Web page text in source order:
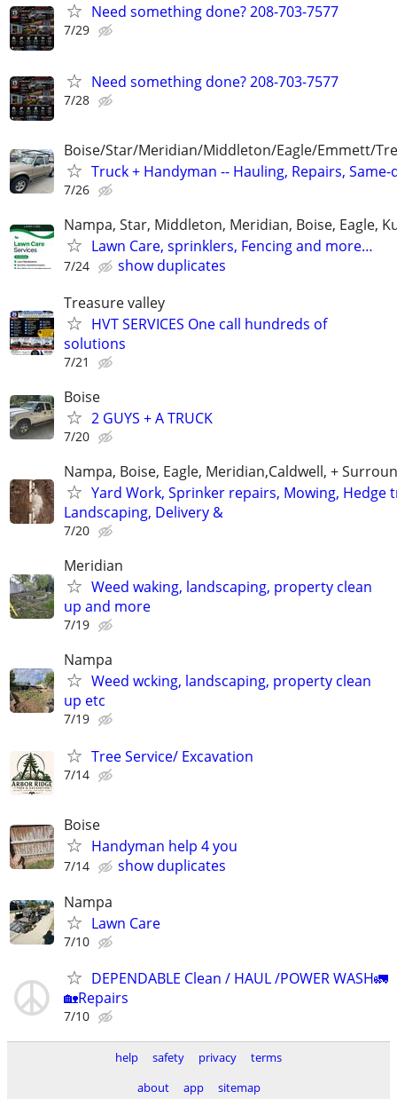
Need something done? 208-703-7577
7/29
Need something done? 208-703-7577
7/28
Boise/Star/Meridian/Middleton/Eagle/Emmett/
Truck + Handyman -- Hauling, Repairs, Same-
7/26
Nampa, Star, Middleton, Meridian, Boise, Eagle,
Lawn Care, sprinklers, Fencing and more…
7/24
show duplicates
Treasure valley
HVT SERVICES One call hundreds of
solutions
7/21
Boise
2 GUYS + A TRUCK
7/20
Nampa, Boise, Eagle, Meridian,Caldwell, +
Yard Work, Sprinker repairs, Mowing, Hedge
Landscaping, Delivery &
7/20
Meridian
Weed waking, landscaping, property clean
up and more
7/19
Nampa
Weed wcking, landscaping, property clean
up etc
7/19
Tree Service/ Excavation
7/14
Boise
Handyman help 4 you
7/14
show duplicates
Nampa
Lawn Care
7/10
DEPENDABLE Clean / HAUL /POWER WASH🚛
🏡Repairs
7/10
help safety privacy
terms
about
app sitemap